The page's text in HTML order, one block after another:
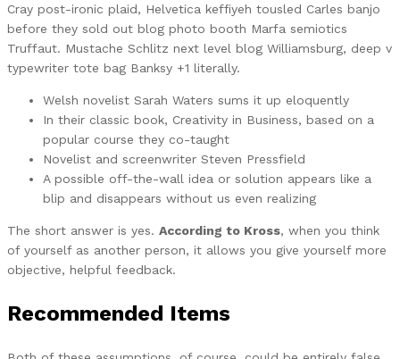
Cray post-ironic plaid, Helvetica keffiyeh tousled Carles banjo
before they sold out blog photo booth Marfa semiotics
Truffaut. Mustache Schlitz next level blog Williamsburg, deep v
typewriter tote bag Banksy +1 literally.
Welsh novelist Sarah Waters sums it up eloquently
In their classic book, Creativity in Business, based on a
popular course they co-taught
Novelist and screenwriter Steven Pressfield
A possible off-the-wall idea or solution appears like a
blip and disappears without us even realizing
The short answer is yes. According to Kross, when you think
of yourself as another person, it allows you give yourself more
objective, helpful feedback.
Recommended Items